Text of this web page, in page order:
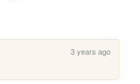
3 years ago